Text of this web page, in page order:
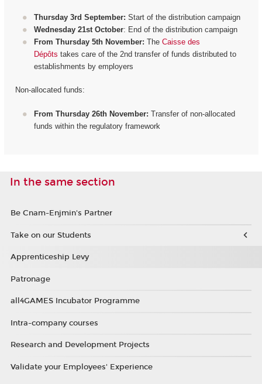
Thursday 3rd September: Start of the distribution campaign
Wednesday 21st October: End of the distribution campaign
From Thursday 5th November: The Caisse des
Dépôts takes care of the 2nd transfer of funds distributed to
establishments by employers
Non-allocated funds:
From Thursday 26th November: Transfer of non-allocated
funds within the regulatory framework
In the same section
Be Cnam-Enjmin's Partner
Take on our Students
Apprenticeship Levy
Patronage
all4GAMES Incubator Programme
Intra-company courses
Research and Development Projects
Validate your Employees' Experience